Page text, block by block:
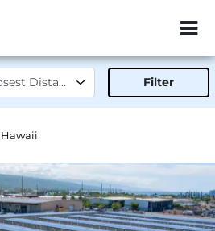
ZIP or City,
Filter
Hawaii